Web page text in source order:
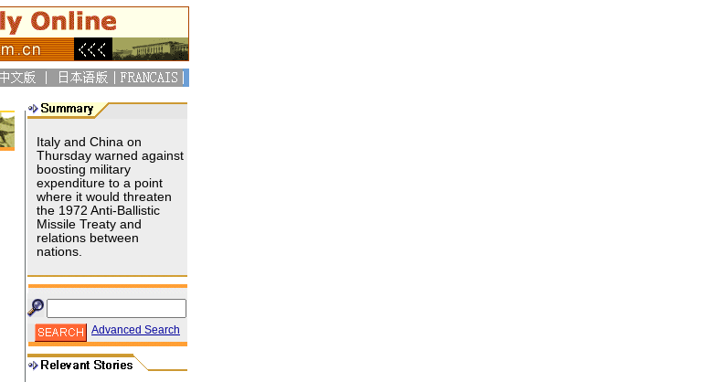
Italy and China on
Thursday warned against
boosting military
expenditure to a point
where it would threaten
the 1972 Anti-Ballistic
Missile Treaty and
relations between
nations.
Advanced Search